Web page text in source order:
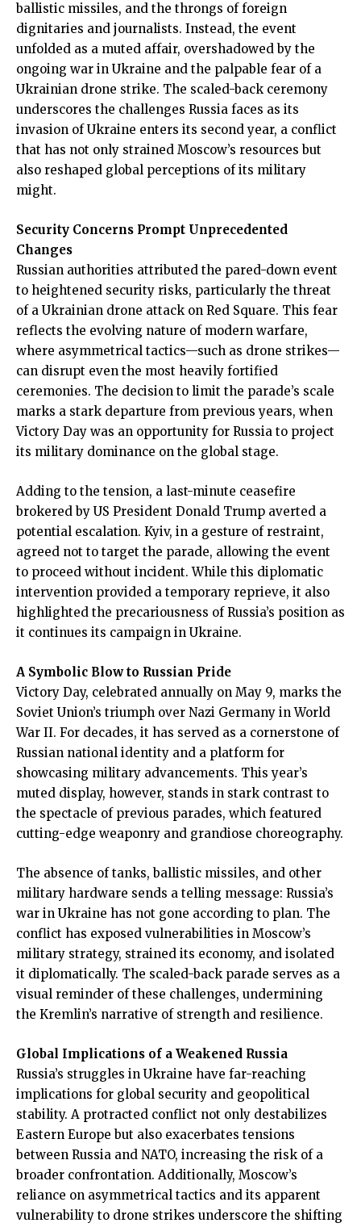
ballistic missiles, and the throngs of foreign
dignitaries and journalists. Instead, the event
unfolded as a muted affair, overshadowed by the
ongoing war in Ukraine and the palpable fear of a
Ukrainian drone strike. The scaled-back ceremony
underscores the challenges Russia faces as its
invasion of Ukraine enters its second year, a conflict
that has not only strained Moscow’s resources but
also reshaped global perceptions of its military
might.
Security Concerns Prompt Unprecedented
Changes
Russian authorities attributed the pared-down event
to heightened security risks, particularly the threat
of a Ukrainian drone attack on Red Square. This fear
reflects the evolving nature of modern warfare,
where asymmetrical tactics—such as drone strikes—
can disrupt even the most heavily fortified
ceremonies. The decision to limit the parade’s scale
marks a stark departure from previous years, when
Victory Day was an opportunity for Russia to project
its military dominance on the global stage.
Adding to the tension, a last-minute ceasefire
brokered by US President Donald Trump averted a
potential escalation. Kyiv, in a gesture of restraint,
agreed not to target the parade, allowing the event
to proceed without incident. While this diplomatic
intervention provided a temporary reprieve, it also
highlighted the precariousness of Russia’s position as
it continues its campaign in Ukraine.
A Symbolic Blow to Russian Pride
Victory Day, celebrated annually on May 9, marks the
Soviet Union’s triumph over Nazi Germany in World
War II. For decades, it has served as a cornerstone of
Russian national identity and a platform for
showcasing military advancements. This year’s
muted display, however, stands in stark contrast to
the spectacle of previous parades, which featured
cutting-edge weaponry and grandiose choreography.
The absence of tanks, ballistic missiles, and other
military hardware sends a telling message: Russia’s
war in Ukraine has not gone according to plan. The
conflict has exposed vulnerabilities in Moscow’s
military strategy, strained its economy, and isolated
it diplomatically. The scaled-back parade serves as a
visual reminder of these challenges, undermining
the Kremlin’s narrative of strength and resilience.
Global Implications of a Weakened Russia
Russia’s struggles in Ukraine have far-reaching
implications for global security and geopolitical
stability. A protracted conflict not only destabilizes
Eastern Europe but also exacerbates tensions
between Russia and NATO, increasing the risk of a
broader confrontation. Additionally, Moscow’s
reliance on asymmetrical tactics and its apparent
vulnerability to drone strikes underscore the shifting